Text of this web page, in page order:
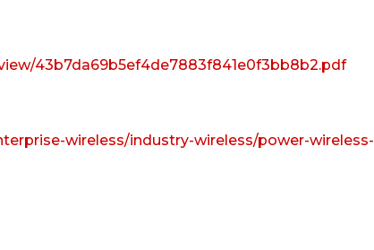
43b7da69b5ef4de7883f841e0f3bb8b2.pdf
wireless/industry-wireless/power-wireless-